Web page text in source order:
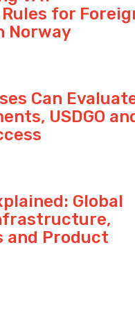
for
Norway
Can
USDGO
Global
and Product